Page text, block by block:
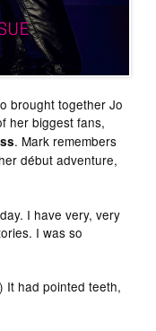
brought together Jo
her biggest fans,
. Mark remembers
début adventure,
I have very, very
I was so
) It had pointed teeth,